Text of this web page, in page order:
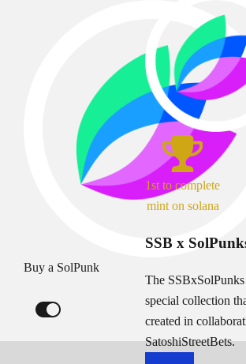
Buy a SolPunk
1st to complete
mint on solana
SSB x
The
special collection
created in
SatoshiStreetBets.